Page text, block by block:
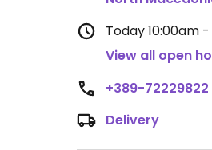
Today10:00am
View all open
+389-72229822
Delivery